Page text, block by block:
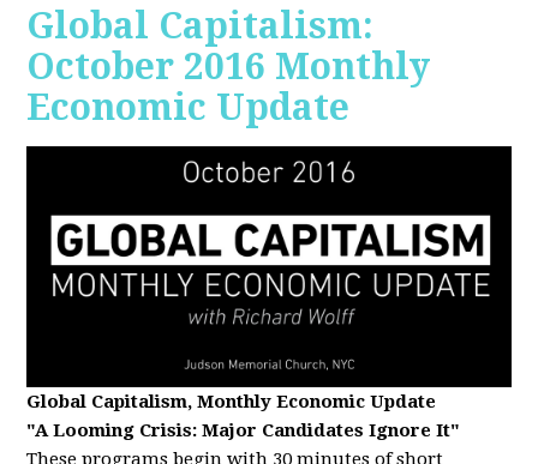
Global Capitalism:
October 2016 Monthly
Economic Update
Global Capitalism, Monthly Economic Update
"A Looming Crisis: Major Candidates Ignore It"
These programs begin with 30 minutes of short